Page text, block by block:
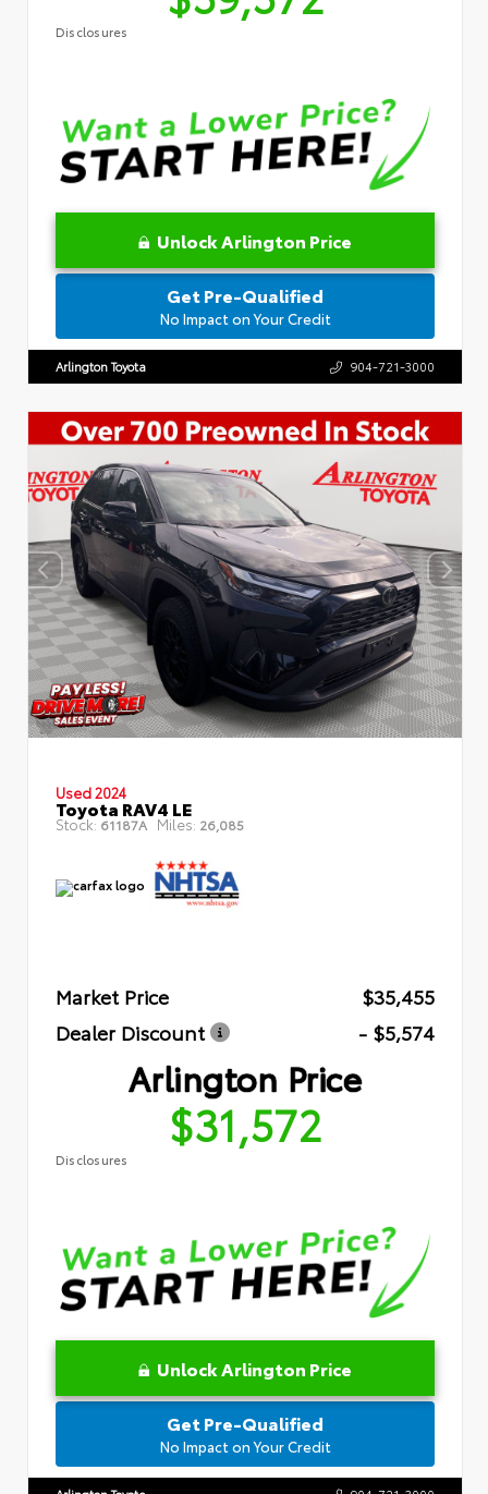
Disclosures
Unlock Arlington Price
Get Pre-Qualified
No Impact on Your Credit
Arlington Toyota 904-721-3000
Used 2024
Toyota RAV4 LE
Stock: 61187A Miles: 26,085
Market Price
$35,455
Dealer Discount
- $5,574
Arlington Price
$31,572
Disclosures
Unlock Arlington Price
Get Pre-Qualified
No Impact on Your Credit